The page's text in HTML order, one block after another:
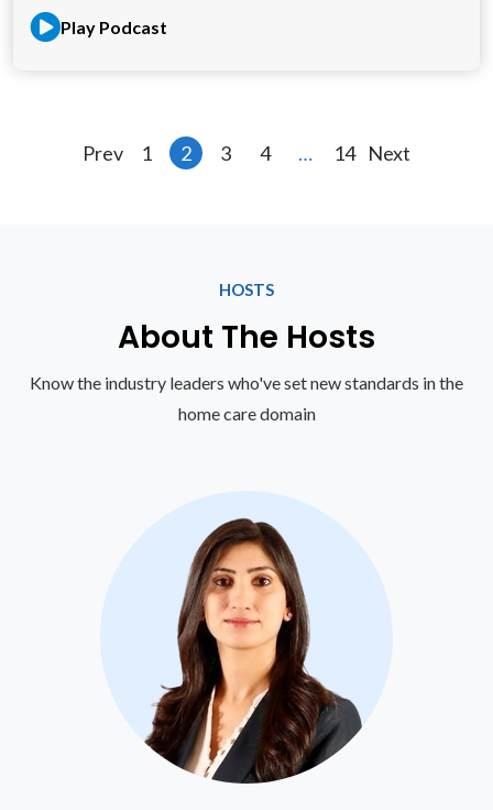
Play Podcast
Prev 1 2 3 4 … 14 Next
HOSTS
About The Hosts
Know the industry leaders who've set new standards in the
home care domain